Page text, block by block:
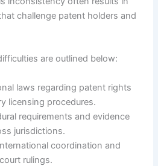
challenge patent holders and
are outlined below:
laws regarding patent rights
licensing procedures.
requirements and evidence
jurisdictions.
coordination and
rulings.